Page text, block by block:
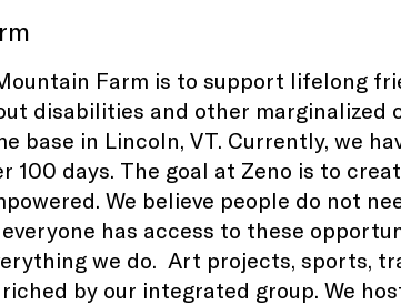
Farm is to support lifelong
disabilities and other marginalized
base in Lincoln, VT. Currently, we
100 days. The goal at Zeno is to
We believe people do not
has access to these
we do. Art projects, sports,
by our integrated group. We